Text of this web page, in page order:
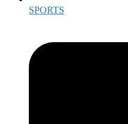
SPORTS